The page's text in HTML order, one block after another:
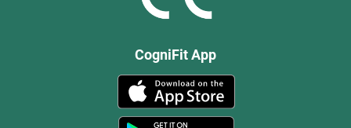
CogniFit App